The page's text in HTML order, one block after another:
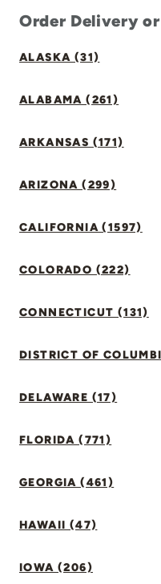
Order Delivery
ALASKA (31)
ALABAMA (261)
ARKANSAS (171)
ARIZONA (299)
CALIFORNIA (1597)
COLORADO (222)
CONNECTICUT (131)
DISTRICT OF
DELAWARE (17)
FLORIDA (771)
GEORGIA (461)
HAWAII (47)
IOWA (206)